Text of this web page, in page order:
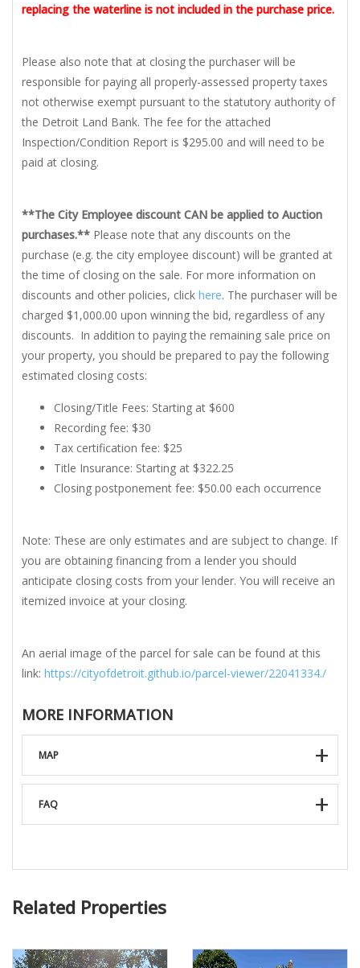
replacing the waterline is not included in the purchase price.
Please also note that at closing the purchaser will be
responsible for paying all properly-assessed property taxes
not otherwise exempt pursuant to the statutory authority of
the Detroit Land Bank. The fee for the attached
Inspection/Condition Report is $295.00 and will need to be
paid at closing.
**The City Employee discount CAN be applied to Auction
purchases.** Please note that any discounts on the
purchase (e.g. the city employee discount) will be granted at
the time of closing on the sale. For more information on
discounts and other policies, click here. The purchaser will be
charged $1,000.00 upon winning the bid, regardless of any
discounts. In addition to paying the remaining sale price on
your property, you should be prepared to pay the following
estimated closing costs:
Closing/Title Fees: Starting at $600
Recording fee: $30
Tax certification fee: $25
Title Insurance: Starting at $322.25
Closing postponement fee: $50.00 each occurrence
Note: These are only estimates and are subject to change. If
you are obtaining financing from a lender you should
anticipate closing costs from your lender. You will receive an
itemized invoice at your closing.
An aerial image of the parcel for sale can be found at this
link: https://cityofdetroit.github.io/parcel-viewer/22041334./
MORE INFORMATION
MAP
FAQ
Related Properties